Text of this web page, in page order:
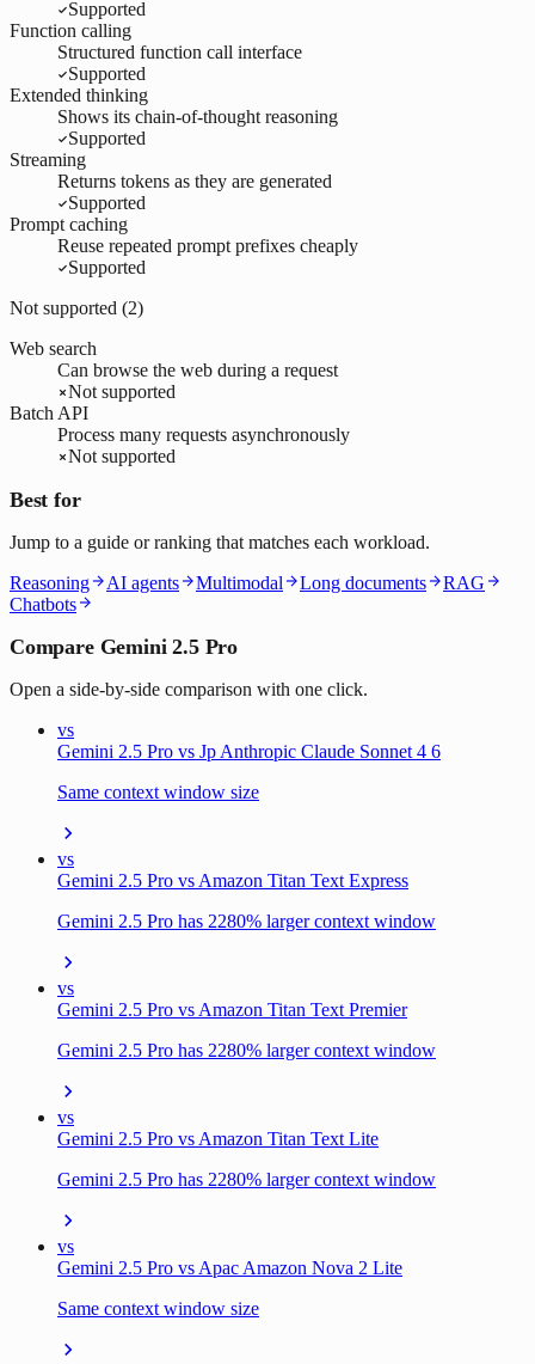
Supported
Function calling
Structured function call interface
Supported
Extended thinking
Shows its chain-of-thought reasoning
Supported
Streaming
Returns tokens as they are generated
Supported
Prompt caching
Reuse repeated prompt prefixes cheaply
Supported
Not supported (2)
Web search
Can browse the web during a request
Not supported
Batch API
Process many requests asynchronously
Not supported
Best for
Jump to a guide or ranking that matches each workload.
Reasoning
AI agents Multimodal Long documents
RAG
Chatbots
Compare Gemini 2.5 Pro
Open a side-by-side comparison with one click.
vs
Gemini 2.5 Pro vs Jp Anthropic Claude Sonnet 4 6
Same context window size
vs
Gemini 2.5 Pro vs Amazon Titan Text Express
Gemini 2.5 Pro has 2280% larger context window
vs
Gemini 2.5 Pro vs Amazon Titan Text Premier
Gemini 2.5 Pro has 2280% larger context window
vs
Gemini 2.5 Pro vs Amazon Titan Text Lite
Gemini 2.5 Pro has 2280% larger context window
vs
Gemini 2.5 Pro vs Apac Amazon Nova 2 Lite
Same context window size